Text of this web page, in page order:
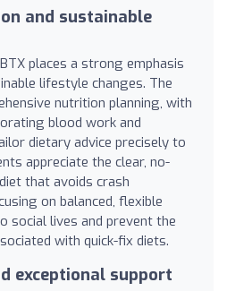
and sustainable
places a strong emphasis
lifestyle changes. The
nutrition planning, with
blood work and
dietary advice precisely to
appreciate the clear, no-
that avoids crash
on balanced, flexible
social lives and prevent the
with quick-fix diets.
exceptional support